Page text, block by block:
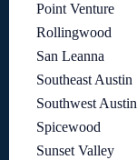
Point Venture
Rollingwood
San Leanna
Southeast Austin
Southwest Austin
Spicewood
Sunset Valley